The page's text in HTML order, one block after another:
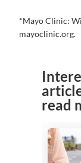
*Mayo Clinic:
mayoclinic.org.
read